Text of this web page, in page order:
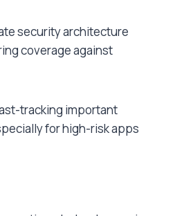
security architecture
coverage against
tracking important
for high-risk apps